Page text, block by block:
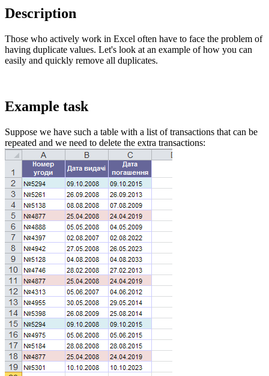
Description
Those who actively work in Excel often have to face the problem of
having duplicate values. Let's look at an example of how you can
easily and quickly remove all duplicates.
Example task
Suppose we have such a table with a list of transactions that can be
repeated and we need to delete the extra transactions: